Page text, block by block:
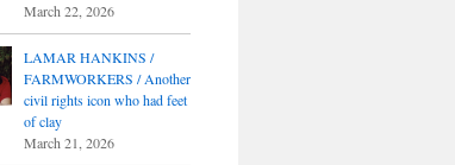
March 22, 2026
LAMAR HANKINS /
FARMWORKERS / Another
civil rights icon who had feet
of clay
March 21, 2026